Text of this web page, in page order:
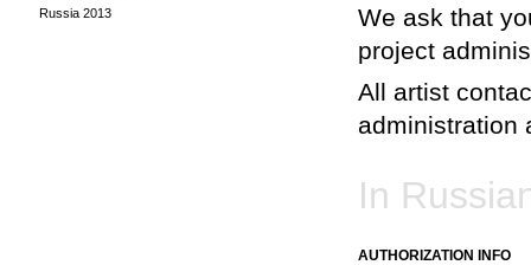
Russia 2013
We ask that
project
All artist
administration
In
AUTHORIZATION INFO